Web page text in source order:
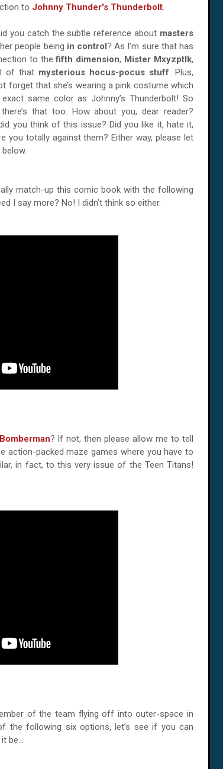
to Johnny Thunder's Thunderbolt.
you catch the subtle reference about masters
people being in control? As I’m sure that has
to thefifth dimension, Mister Mxyzptlk,
of that mysterious hocus-pocus stuff. Plus,
forget that she’s wearing a pink costume which
same color as Johnny’s Thunderbolt! So
that too. How about you, dear reader?
you think of this issue? Did you like it, hate it,
you totally against them? Either way, please let
match-up this comic book with the following
I say more? No! I didn’t think so either.
? If not, then please allow me to tell
action-packed maze games where you have to
in fact, to this very issue of the Teen Titans!
of the team flying off into outer-space in
the following six options, let’s see if you can
be...